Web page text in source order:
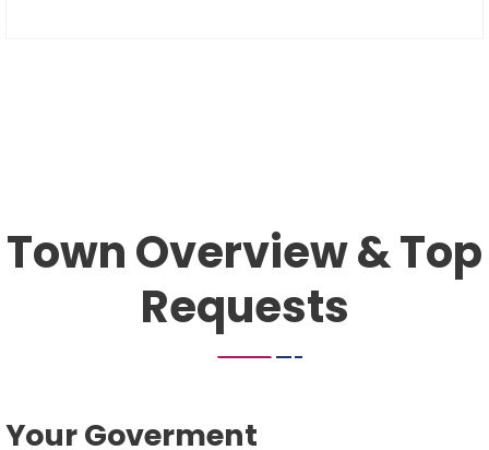
Town Overview & Top
Requests
Your Goverment